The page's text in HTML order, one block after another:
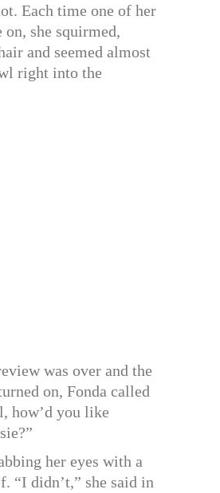
Each time one of her
on, she squirmed,
and seemed almost
right into the
was over and the
on, Fonda called
how’d you like
her eyes with a
“I didn’t,” she said in